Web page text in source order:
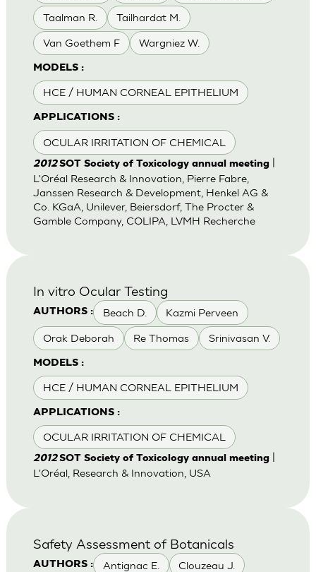
Taalman R. Tailhardat M.
Van Goethem F Wargniez W.
MODELS :
HCE / HUMAN CORNEAL EPITHELIUM
APPLICATIONS :
OCULAR IRRITATION OF CHEMICAL
2012SOT Society of Toxicology annual meeting|
L'Oréal Research & Innovation, Pierre Fabre,
Janssen Research & Development, Henkel AG &
Co. KGaA, Unilever, Beiersdorf, The Procter &
Gamble Company, COLIPA, LVMH Recherche
AUTHORS : Beach D. Kazmi Perveen
Orak Deborah Re Thomas Srinivasan V.
MODELS :
HCE / HUMAN CORNEAL EPITHELIUM
APPLICATIONS :
OCULAR IRRITATION OF CHEMICAL
In vitro Ocular Testing
2012SOT Society of Toxicology annual meeting|
L'Oréal, Research & Innovation, USA
AUTHORS : Antignac E. Clouzeau J.
Safety Assessment of Botanicals